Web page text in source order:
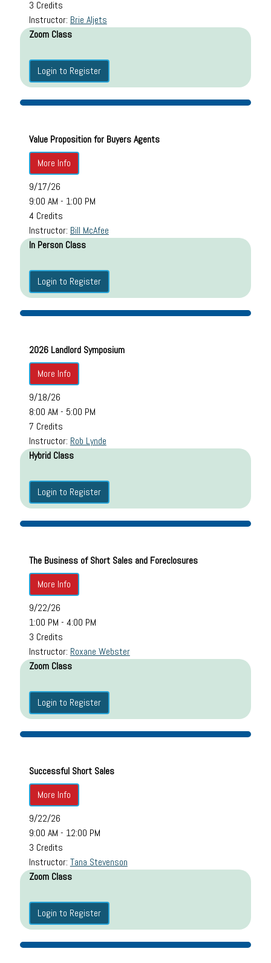
3 Credits
Instructor: Brie Aljets
Zoom Class
Login to Register
Value Proposition for Buyers Agents
More Info
9/17/26
9:00 AM - 1:00 PM
4 Credits
Instructor: Bill McAfee
In Person Class
Login to Register
2026 Landlord Symposium
More Info
9/18/26
8:00 AM - 5:00 PM
7 Credits
Instructor: Rob Lynde
Hybrid Class
Login to Register
The Business of Short Sales and Foreclosures
More Info
9/22/26
1:00 PM - 4:00 PM
3 Credits
Instructor: Roxane Webster
Zoom Class
Login to Register
Successful Short Sales
More Info
9/22/26
9:00 AM - 12:00 PM
3 Credits
Instructor: Tana Stevenson
Zoom Class
Login to Register